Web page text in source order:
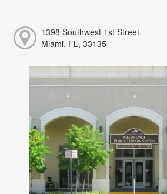
1398 Southwest 1st Street,
Miami, FL, 33135